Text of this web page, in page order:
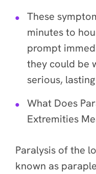
These
minutes to
prompt
they could be
serious,
What Does
Extremities
Paralysis of the
known as